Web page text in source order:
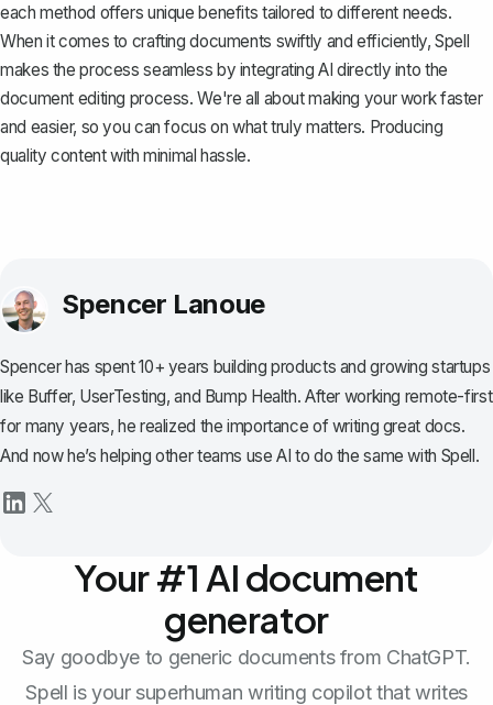
each method offers unique benefits tailored to different needs.
When it comes to crafting documents swiftly and efficiently,Spell
makes the process seamless by integrating AI directly into the
document editing process. We're all about making your work faster
and easier, so you can focus on what truly matters. Producing
quality content with minimal hassle.
Spencer Lanoue
Spencer has spent 10+ years building products and growing startups
like Buffer, UserTesting, and Bump Health. After working remote-first
for many years, he realized the importance of writing great docs.
And now he’s helping other teams use AI to do the same with Spell.
Your #1 AI document
generator
Say goodbye to generic documents from ChatGPT.
Spell is your superhuman writing copilot that writes